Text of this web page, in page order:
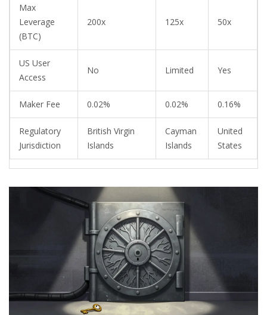
Max
Leverage
(BTC)
200x 125x 50x
US User
Access
No Limited Yes
Maker Fee 0.02% 0.02% 0.16%
Regulatory
Jurisdiction
British Virgin
Islands
Cayman
Islands
United
States